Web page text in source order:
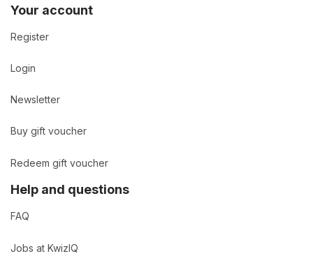
Your account
Register
Login
Newsletter
Buy gift voucher
Redeem gift voucher
Help and questions
FAQ
Jobs at KwizIQ